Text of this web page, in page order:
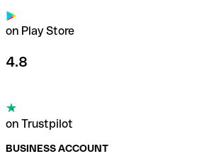
on Play Store
4.8
on Trustpilot
BUSINESS ACCOUNT